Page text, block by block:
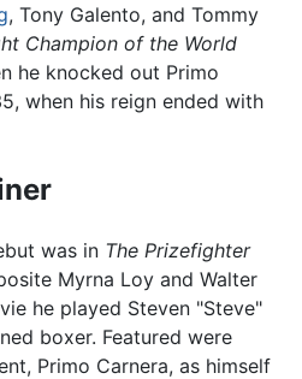
, Tony Galento, and Tommy
Champion of the World
he knocked out Primo
when his reign ended with
was in The Prizefighter
Myrna Loy and Walter
he played Steven "Steve"
boxer. Featured were
Primo Carnera, as himself